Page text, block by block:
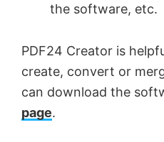
the software, etc.
PDF24 Creator is
create, convert or
can download the
page.